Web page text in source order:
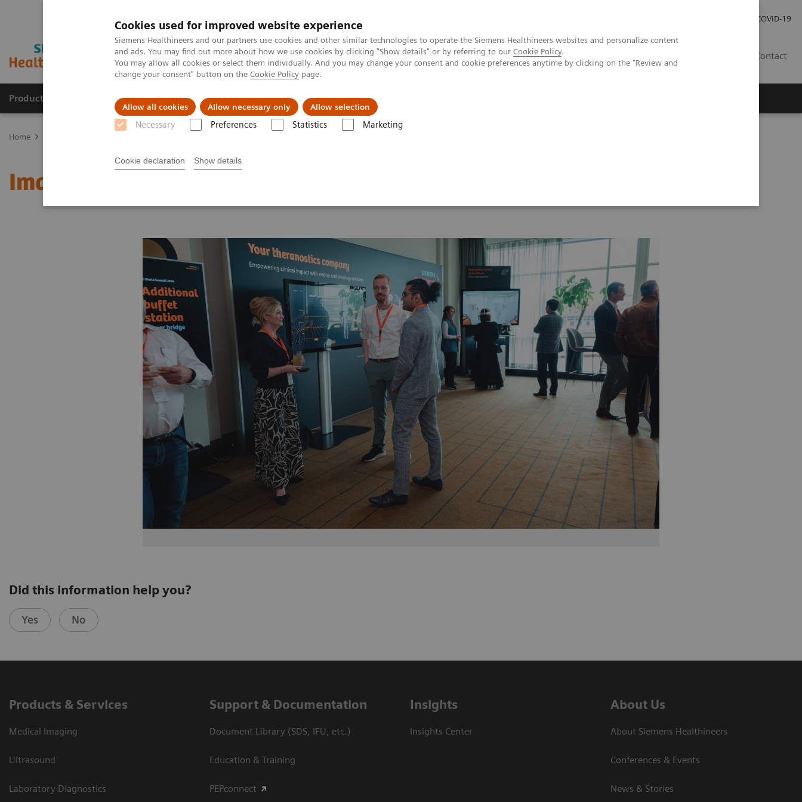
Cookies used for improved website experience
Siemens Healthineers and our partners use cookies and other similar technologies to operate the Siemens Healthineers websites and personalize content
and ads. You may find out more about how we use cookies by clicking "Show details" or by referring to our Cookie Policy.
You may allow all cookies or select them individually. And you may change your consent and cookie preferences anytime by clicking on the "Review and
change your consent" button on the Cookie Policy page.
Allow all cookies Allow necessary only Allow selection
Necessary Preferences Statistics Marketing
Cookie declaration Show details
COVID-19
Contact
Products & Services About Us Local Events & News Local Careers
Home
Image 66
Did this information help you?
Yes No
Products & Services
Medical Imaging
Ultrasound
Laboratory Diagnostics
Support & Documentation
Document Library (SDS, IFU, etc.)
Education & Training
PEPconnect
Insights
Insights Center
About Us
About Siemens Healthineers
Conferences & Events
News & Stories